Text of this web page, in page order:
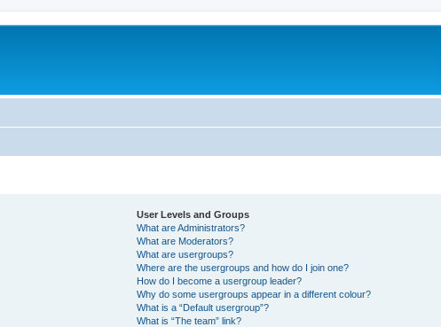
User Levels and Groups
What are Administrators?
What are Moderators?
What are usergroups?
Where are the usergroups and how do I join one?
How do I become a usergroup leader?
Why do some usergroups appear in a different colour?
What is a “Default usergroup”?
What is “The team” link?